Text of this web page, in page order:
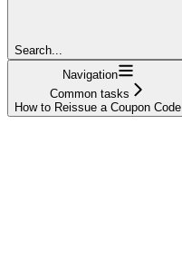
Search...
Navigation
Common tasks
How to Reissue a Coupon Code